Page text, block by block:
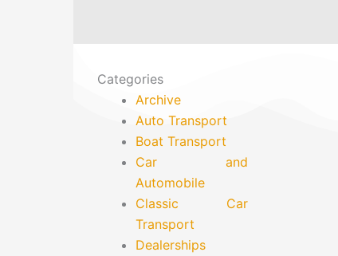
Categories
Archive
Auto Transport
Boat Transport
Car and
Automobile
Classic Car
Transport
Dealerships